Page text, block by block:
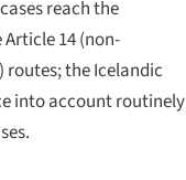
reach the
14 (non-
the Icelandic
into account routinely